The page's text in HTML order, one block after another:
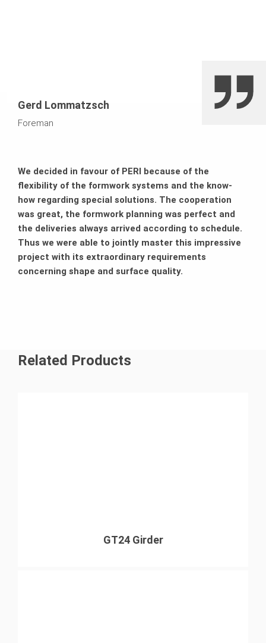
Gerd Lommatzsch
Foreman
We decided in favour of PERI because of the
flexibility of the formwork systems and the know-
how regarding special solutions. The cooperation
was great, the formwork planning was perfect and
the deliveries always arrived according to schedule.
Thus we were able to jointly master this impressive
project with its extraordinary requirements
concerning shape and surface quality.
Related Products
GT24 Girder